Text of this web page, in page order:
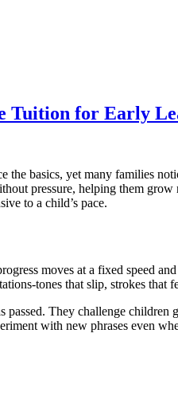
Tuition for Early
basics, yet many families
pressure, helping them
to a child’s pace.
moves at a fixed speed
tones that slip, strokes that
passed. They challenge
with new phrases even